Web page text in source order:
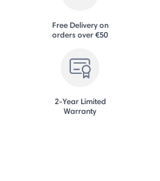
Free Delivery on
orders over €50
2-Year Limited
Warranty